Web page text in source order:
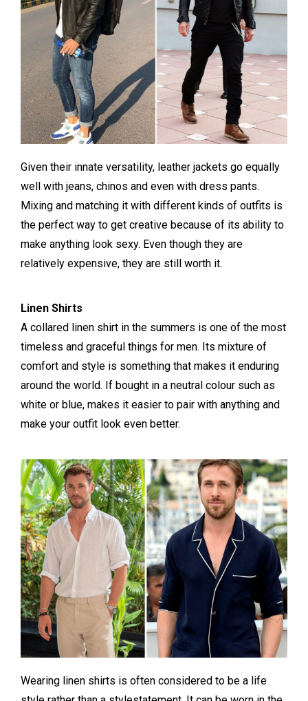
Given their innate versatility, leather jackets go equally
well with jeans, chinos and even with dress pants.
Mixing and matching it with different kinds of outfits is
the perfect way to get creative because of its ability to
make anything look sexy. Even though they are
relatively expensive, they are still worth it.
Linen Shirts
A collared linen shirt in the summers is one of the most
timeless and graceful things for men. Its mixture of
comfort and style is something that makes it enduring
around the world. If bought in a neutral colour such as
white or blue, makes it easier to pair with anything and
make your outfit look even better.
Wearing linen shirts is often considered to be a life